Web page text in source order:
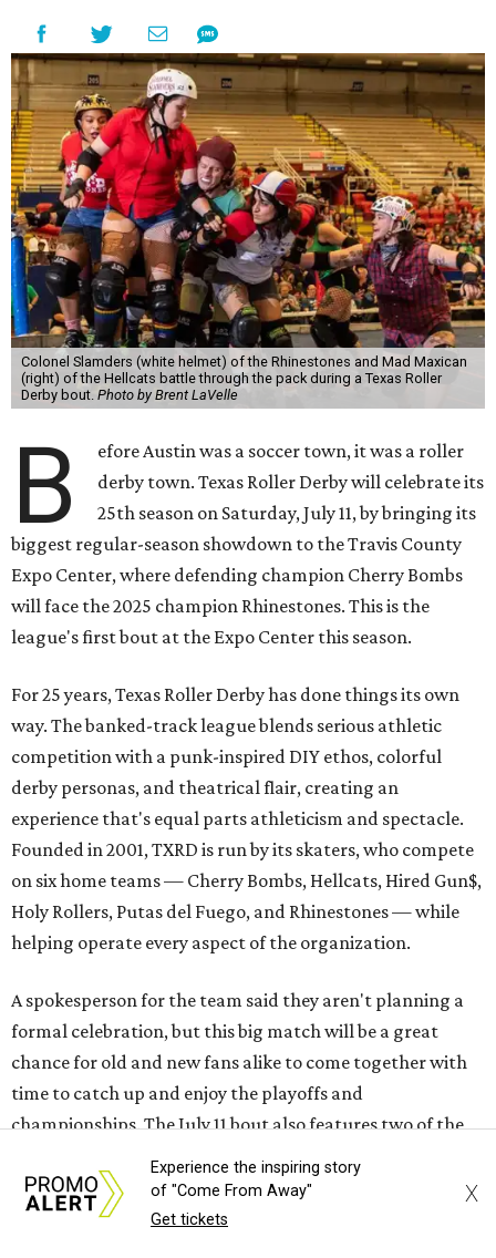
Colonel Slamders (white helmet) of the Rhinestones and Mad Maxican
(right) of the Hellcats battle through the pack during a Texas Roller
Derby bout. Photo by Brent LaVelle
B
efore Austin was a soccer town, it was a roller
derby town. Texas Roller Derby will celebrate its
25th season on Saturday, July 11, by bringing its
biggest regular-season showdown to the Travis County
Expo Center, where defending champion Cherry Bombs
will face the 2025 champion Rhinestones. This is the
league's first bout at the Expo Center this season.
For 25 years, Texas Roller Derby has done things its own
way. The banked-track league blends serious athletic
competition with a punk-inspired DIY ethos, colorful
derby personas, and theatrical flair, creating an
experience that's equal parts athleticism and spectacle.
Founded in 2001, TXRD is run by its skaters, who compete
on six home teams — Cherry Bombs, Hellcats, Hired Gun$,
Holy Rollers, Putas del Fuego, and Rhinestones— while
helping operate every aspect of the organization.
A spokesperson for the team said they aren't planning a
formal celebration, but this big match will be a great
chance for old and new fans alike to come together with
time to catch up and enjoy the playoffs and
championships. The July 11 bout also features two of the
league's most successful teams.
The Cherry Bombs enter as the reigning champions. The
Experience the inspiring story
of "Come From Away"
Get tickets
X